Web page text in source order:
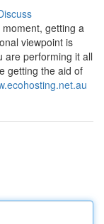
getting a
viewpoint is
are performing it all
getting the aid of